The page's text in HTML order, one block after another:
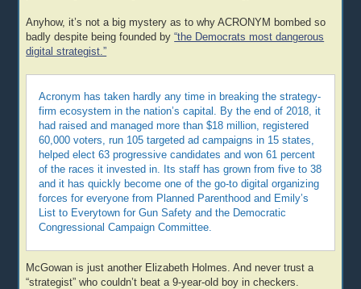
Anyhow, it’s not a big mystery as to why ACRONYM bombed so
badly despite being founded by“the Democrats most dangerous
digital strategist.”
Acronym has taken hardly any time in breaking the strategy-
firm ecosystem in the nation’s capital. By the end of 2018, it
had raised and managed more than $18 million, registered
60,000 voters, run 105 targeted ad campaigns in 15 states,
helped elect 63 progressive candidates and won 61 percent
of the races it invested in. Its staff has grown from five to 38
and it has quickly become one of the go-to digital organizing
forces for everyone from Planned Parenthood and Emily’s
List to Everytown for Gun Safety and the Democratic
Congressional Campaign Committee.
McGowan is just another Elizabeth Holmes. And never trust a
“strategist” who couldn’t beat a 9-year-old boy in checkers.